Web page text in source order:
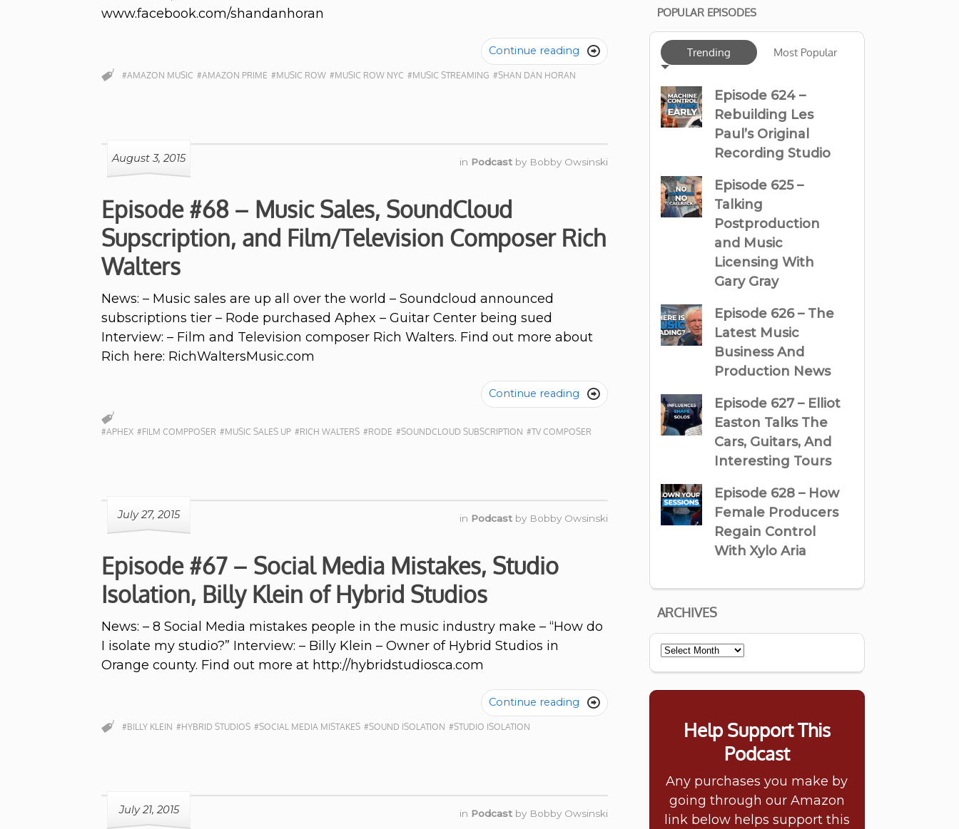
www.facebook.com/shandanhoran
Continue reading 
#AMAZON MUSIC #AMAZON PRIME #MUSIC ROW #MUSIC ROW NYC #MUSIC STREAMING #SHAN DAN HORAN
August 3, 2015 in Podcast by Bobby Owsinski
Episode #68 – Music Sales, SoundCloud
Supscription, and Film/Television Composer Rich
Walters
News: – Music sales are up all over the world – Soundcloud announced
subscriptions tier – Rode purchased Aphex – Guitar Center being sued
Interview: – Film and Television composer Rich Walters. Find out more about
Rich here: RichWaltersMusic.com
Continue reading 
#APHEX #FILM COMPPOSER #MUSIC SALES UP #RICH WALTERS #RODE #SOUNDCLOUD SUBSCRIPTION #TV COMPOSER
July 27, 2015 in Podcast by Bobby Owsinski
Episode #67 – Social Media Mistakes, Studio
Isolation, Billy Klein of Hybrid Studios
News: – 8 Social Media mistakes people in the music industry make – “How do
I isolate my studio?” Interview: – Billy Klein – Owner of Hybrid Studios in
Orange county. Find out more at http://hybridstudiosca.com
Continue reading 
#BILLY KLEIN #HYBRID STUDIOS #SOCIAL MEDIA MISTAKES #SOUND ISOLATION #STUDIO ISOLATION
July 21, 2015 in Podcast by Bobby Owsinski
POPULAR EPISODES
Trending Most Popular
Episode 624 –
Rebuilding Les
Paul’s Original
Recording Studio
Episode 625 –
Talking
Postproduction
and Music
Licensing With
Gary Gray
Episode 626 – The
Latest Music
Business And
Production News
Episode 627 – Elliot
Easton Talks The
Cars, Guitars, And
Interesting Tours
Episode 628 – How
Female Producers
Regain Control
With Xylo Aria
ARCHIVES
Archives
Help Support This
Podcast
Any purchases you make by
going through our Amazon
link below helps support this